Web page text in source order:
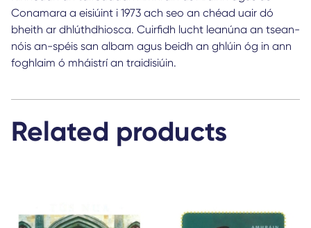
Conamara a eisiúint i 1973 ach seo an chéad uair dó
bheith ar dhlúthdhiosca. Cuirfidh lucht leanúna an tsean-
nóis an-spéis san albam agus beidh an ghlúin óg in ann
foghlaim ó mháistrí an traidisiúin.
Related products